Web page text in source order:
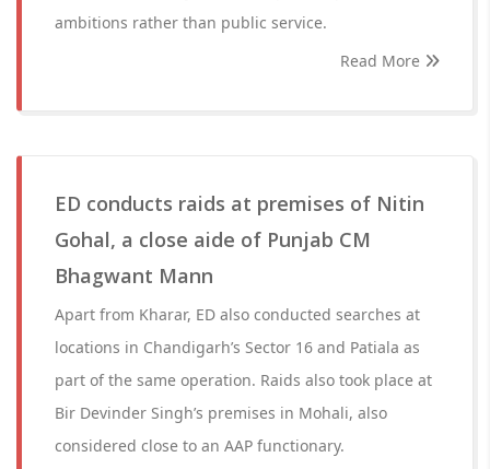
ambitions rather than public service.
Read More
ED conducts raids at premises of Nitin
Gohal, a close aide of Punjab CM
Bhagwant Mann
Apart from Kharar, ED also conducted searches at
locations in Chandigarh’s Sector 16 and Patiala as
part of the same operation. Raids also took place at
Bir Devinder Singh’s premises in Mohali, also
considered close to an AAP functionary.